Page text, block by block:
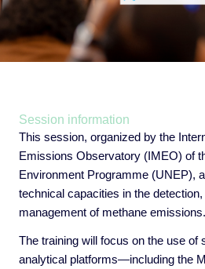
Session information
This session, organized by the
Emissions Observatory (IMEO) of
Environment Programme (UNEP),
technical capacities in the
management of methane emissions.
The training will focus on the use of
analytical platforms—including the